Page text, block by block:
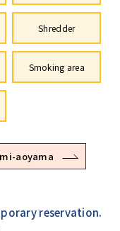
Shredder
Smoking area
aoyama
reservation.